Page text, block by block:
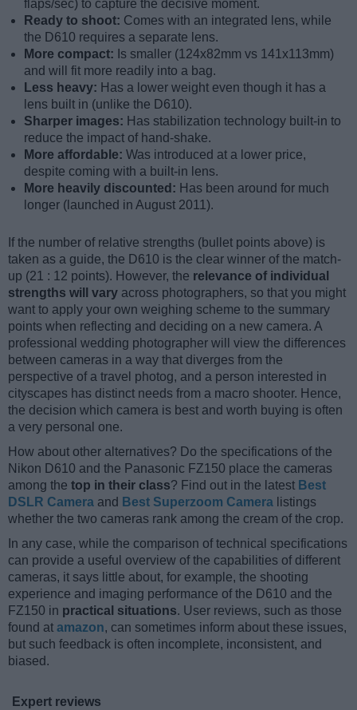
flaps/sec) to capture the decisive moment.
Ready to shoot: Comes with an integrated lens, while
the D610 requires a separate lens.
More compact: Is smaller (124x82mm vs 141x113mm)
and will fit more readily into a bag.
Less heavy: Has a lower weight even though it has a
lens built in (unlike the D610).
Sharper images: Has stabilization technology built-in to
reduce the impact of hand-shake.
More affordable: Was introduced at a lower price,
despite coming with a built-in lens.
More heavily discounted: Has been around for much
longer (launched in August 2011).
If the number of relative strengths (bullet points above) is
taken as a guide, the D610 is the clear winner of the match-
up (21 : 12 points). However, the relevance of individual
strengths will vary across photographers, so that you might
want to apply your own weighing scheme to the summary
points when reflecting and deciding on a new camera. A
professional wedding photographer will view the differences
between cameras in a way that diverges from the
perspective of a travel photog, and a person interested in
cityscapes has distinct needs from a macro shooter. Hence,
the decision which camera is best and worth buying is often
a very personal one.
How about other alternatives? Do the specifications of the
Nikon D610 and the Panasonic FZ150 place the cameras
among the top in their class? Find out in the latest Best
DSLR Camera and Best Superzoom Camera listings
whether the two cameras rank among the cream of the crop.
In any case, while the comparison of technical specifications
can provide a useful overview of the capabilities of different
cameras, it says little about, for example, the shooting
experience and imaging performance of the D610 and the
FZ150 in practical situations. User reviews, such as those
found at amazon, can sometimes inform about these issues,
but such feedback is often incomplete, inconsistent, and
biased.
Expert reviews